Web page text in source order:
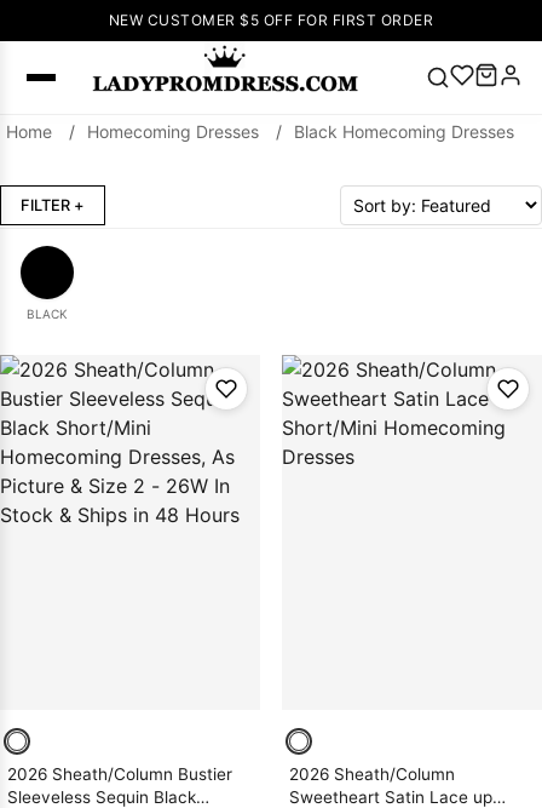
NEW CUSTOMER $5 OFF FOR FIRST ORDER
SEARCH
Popular
Right Now
🔥V Neck Prom
Homecoming
Dress Lace
Wedding
Home / Homecoming Dresses / Black Homecoming Dresses
FILTER +
BLACK
2026 Sheath/Column Bustier
Sleeveless Sequin Black
2026 Sheath/Column
Sweetheart Satin Lace up